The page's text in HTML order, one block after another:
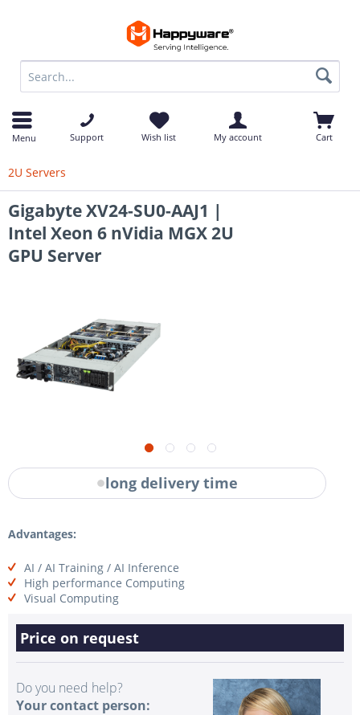
Menu Support Wish list My account Cart
2U Servers
Gigabyte XV24-SU0-AAJ1 |
Intel Xeon 6 nVidia MGX 2U
GPU Server
long delivery time
Advantages:
AI / AI Training / AI Inference
High performance Computing
Visual Computing
Price on request
Do you need help?
Your contact person: